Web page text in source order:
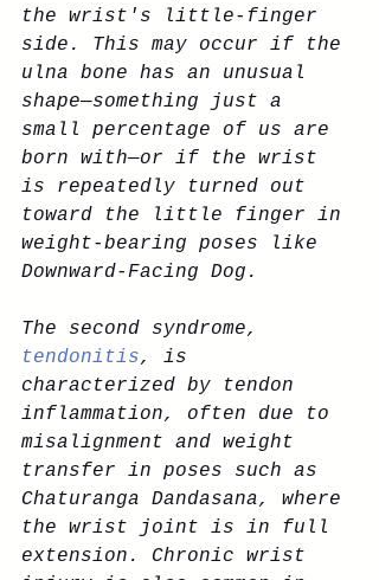
the wrist's little-finger
side. This may occur if the
ulna bone has an unusual
shape—something just a
small percentage of us are
born with—or if the wrist
is repeatedly turned out
toward the little finger in
weight-bearing poses like
Downward-Facing Dog.
The second syndrome,
tendonitis, is
characterized by tendon
inflammation, often due to
misalignment and weight
transfer in poses such as
Chaturanga Dandasana, where
the wrist joint is in full
extension. Chronic wrist